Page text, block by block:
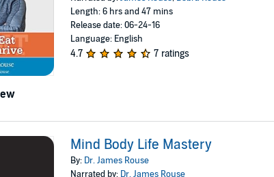
Length: 6 hrs and 47 mins
Release date: 06-24-16
Language: English
4.7 7 ratings
Mind Body Life Mastery
By: Dr. James Rouse
Narrated by: Dr. James Rouse